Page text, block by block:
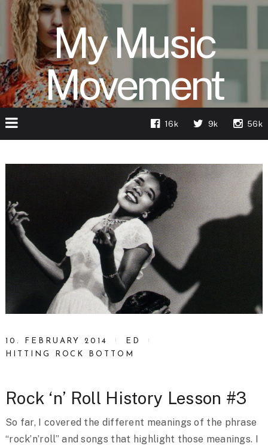
My Music
Movement
16k 9k 56k
10. FEBRUARY 2014
ED
HITTING ROCK BOTTOM
Rock ‘n’ Roll History Lesson #3
So far, I covered the different meanings of the phrase
“rock’n’roll” and songs that highlight those meanings. I